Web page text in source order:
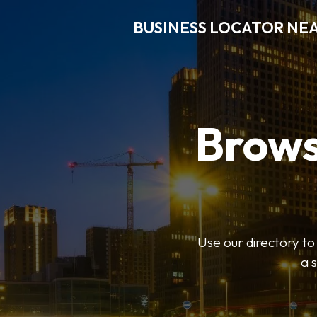
BUSINESS LOCATOR
Use our directory
a